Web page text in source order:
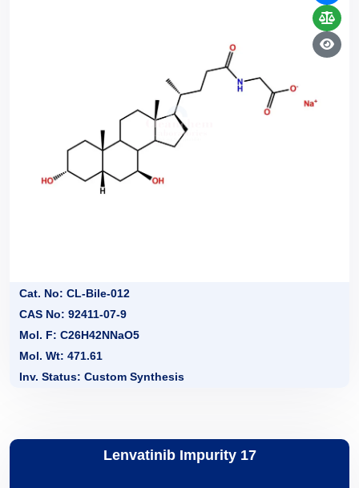
Cat. No: CL-Bile-012
CAS No: 92411-07-9
Mol. F: C26H42NNaO5
Mol. Wt: 471.61
Inv. Status: Custom Synthesis
Lenvatinib Impurity 17